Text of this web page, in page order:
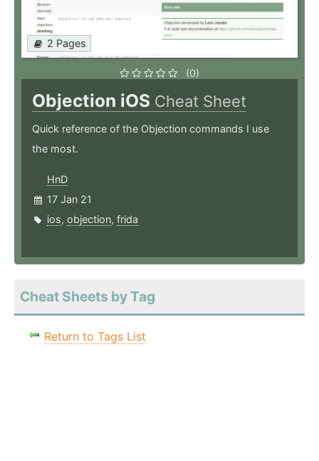
2 Pages
(0)
Objection iOS Cheat Sheet
Quick reference of the Objection commands I use
the most.
HnD
17 Jan 21
ios, objection, frida
Cheat Sheets by Tag
Return to Tags List